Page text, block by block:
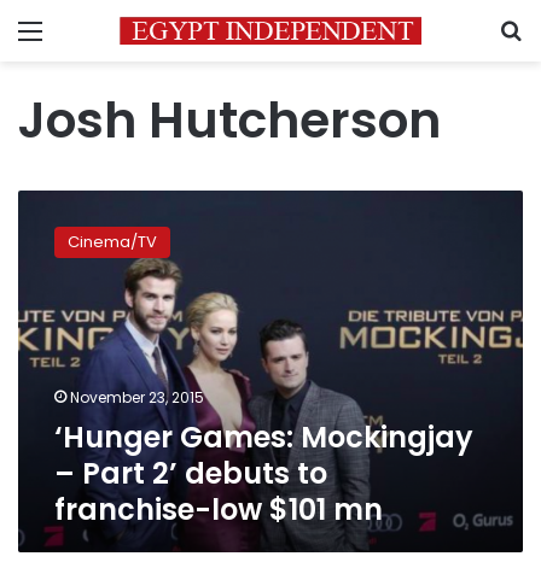
Menu
Josh Hutcherson
Games:
Mockingjay
Part
2’
debuts
franchise-
Cinema/TV
November 23, 2015
‘Hunger Games: Mockingjay
– Part 2’ debuts to
franchise-low $101 mn